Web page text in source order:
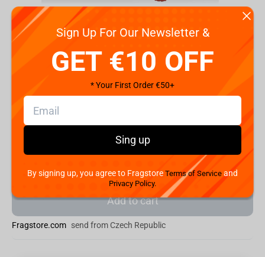
59.
Currently unavailable
Currently unavailable
Add to cart
Fragstore.com send from Czech Republic
Sign Up For Our Newsletter &
GET €10 OFF
* Your First Order €50+
Sing up
By signing up, you agree to FragstoreTerms of Service and
Privacy Policy.